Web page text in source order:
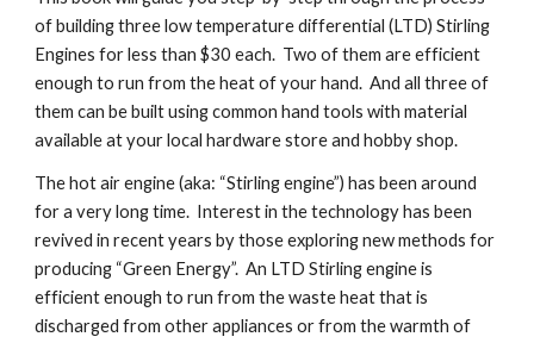
of building three low temperature differential (LTD) Stirling
Engines for less than $30 each.  Two of them are efficient
enough to run from the heat of your hand.  And all three of
them can be built using common hand tools with material
available at your local hardware store and hobby shop.
The hot air engine (aka: “Stirling engine”) has been around
for a very long time.  Interest in the technology has been
revived in recent years by those exploring new methods for
producing “Green Energy”.  An LTD Stirling engine is
efficient enough to run from the waste heat that is
discharged from other appliances or from the warmth of